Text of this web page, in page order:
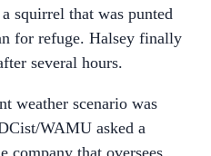
squirrel that was punted
for refuge. Halsey finally
several hours.
weather scenario was
WAMU asked a